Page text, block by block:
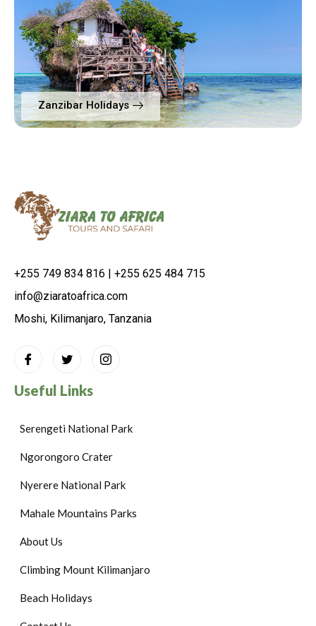
Zanzibar Holidays
+255 749 834 816 | +255 625 484 715
info@ziaratoafrica.com
Moshi, Kilimanjaro, Tanzania
Useful Links
Serengeti National Park
Ngorongoro Crater
Nyerere National Park
Mahale Mountains Parks
About Us
Climbing Mount Kilimanjaro
Beach Holidays